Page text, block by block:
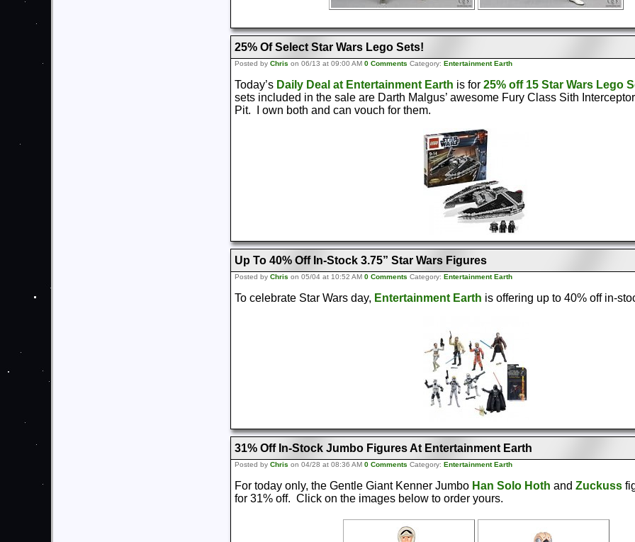
25% Of Select Star Wars Lego Sets!
Posted by Chris on 06/13 at 09:00 AM 0 Comments Category: Entertainment Earth
Today’s Daily Deal at Entertainment Earth is for 25% off 15 Star Wars Lego
sets included in the sale are Darth Malgus’ awesome Fury Class Sith
Pit. I own both and can vouch for them.
Up To 40% Off In-Stock 3.75” Star Wars Figures
Posted by Chris on 05/04 at 10:52 AM 0 Comments Category: Entertainment Earth
To celebrate Star Wars day, Entertainment Earth is offering up to 40% off in-
31% Off In-Stock Jumbo Figures At Entertainment Earth
Posted by Chris on 04/28 at 08:36 AM 0 Comments Category: Entertainment Earth
For today only, the Gentle Giant Kenner Jumbo Han Solo Hoth and Zuckuss
for 31% off. Click on the images below to order yours.